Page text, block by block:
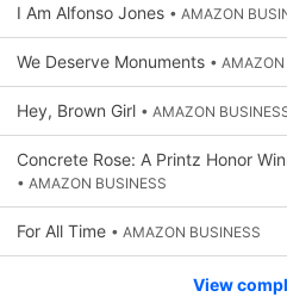
I Am Alfonso Jones • AMAZON
We Deserve Monuments •
Hey, Brown Girl • AMAZON
Concrete Rose: A Printz Honor
• AMAZON BUSINESS
For All Time • AMAZON BUSINESS
View